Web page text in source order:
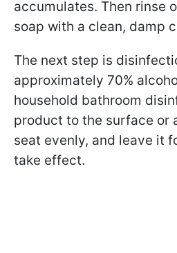
accumulates. Then rinse
soap with a clean, damp
The next step is
approximately 70%
household bathroom
product to the surface or
seat evenly, and leave it
take effect.